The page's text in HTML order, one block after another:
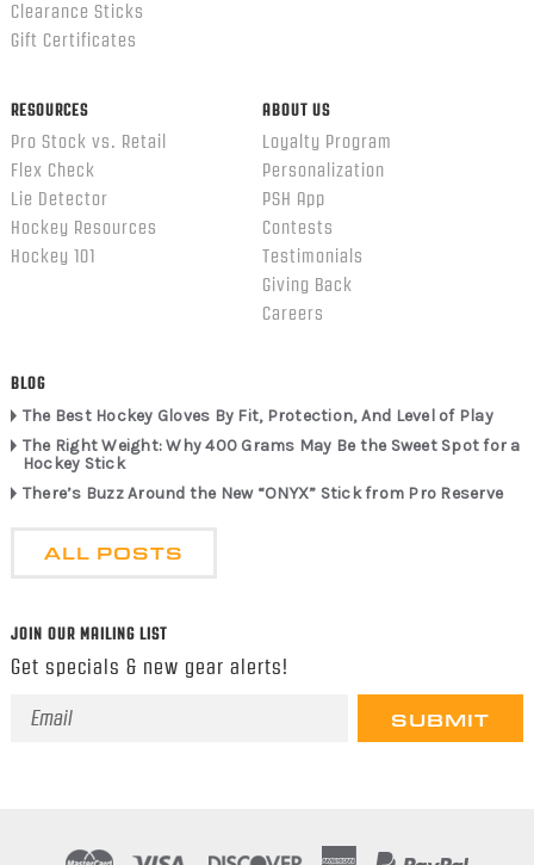
Clearance Sticks
Gift Certificates
RESOURCES
Pro Stock vs. Retail
Flex Check
Lie Detector
Hockey Resources
Hockey 101
ABOUT US
Loyalty Program
Personalization
PSH App
Contests
Testimonials
Giving Back
Careers
BLOG
The Best Hockey Gloves By Fit, Protection, And Level of Play
The Right Weight: Why 400 Grams May Be the Sweet Spot for a
Hockey Stick
There’s Buzz Around the New “ONYX” Stick from Pro Reserve
ALL POSTS
JOIN OUR MAILING LIST
Get specials & new gear alerts!
Email